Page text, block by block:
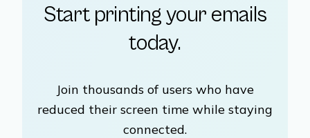
Start printing your emails
today.
Join thousands of users who have
reduced their screen time while staying
connected.